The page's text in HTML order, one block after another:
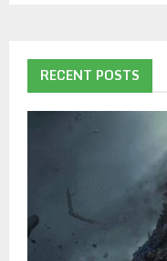
RECENT POSTS